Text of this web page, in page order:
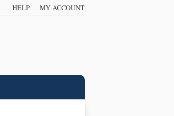
HELP MY ACCOUNT